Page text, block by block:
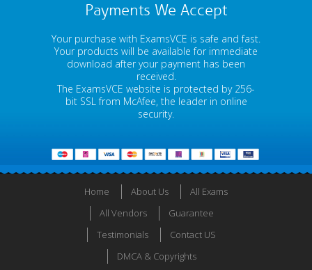
Payments We Accept
Your purchase with ExamsVCE is safe and fast.
Your products will be available for immediate
download after your payment has been
received.
The ExamsVCE website is protected by 256-
bit SSL from McAfee, the leader in online
security.
Home About Us
All Exams
All Vendors
Guarantee
Testimonials
Contact US
DMCA & Copyrights